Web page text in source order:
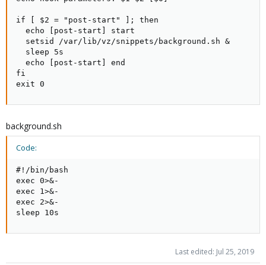
if [ $2 = "post-start" ]; then
  echo [post-start] start
  setsid /var/lib/vz/snippets/background.sh &
  sleep 5s
  echo [post-start] end
fi
exit 0
background.sh
Code:
#!/bin/bash
exec 0>&-
exec 1>&-
exec 2>&-
sleep 10s
Last edited: Jul 25, 2019